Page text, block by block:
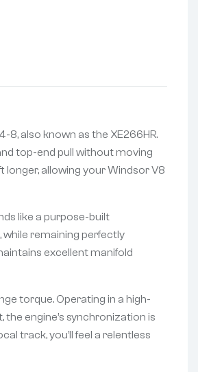
also known as the XE266HR.
top-end pull without moving
allowing your Windsor V8
like a purpose-built
remaining perfectly
excellent manifold
torque. Operating in a high-
the engine’s synchronization is
track, you’ll feel a relentless